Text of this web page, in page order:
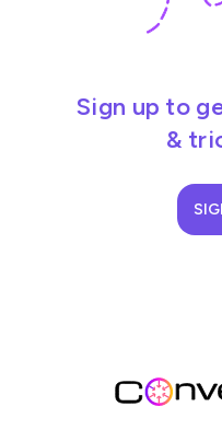
Sign up to
&